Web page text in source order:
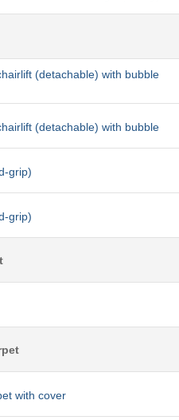
(detachable) with bubble
(detachable) with bubble
grip)
grip)
with cover